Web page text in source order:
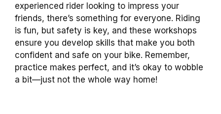
experienced rider looking to impress your
friends, there’s something for everyone. Riding
is fun, but safety is key, and these workshops
ensure you develop skills that make you both
confident and safe on your bike. Remember,
practice makes perfect, and it’s okay to wobble
a bit—just not the whole way home!